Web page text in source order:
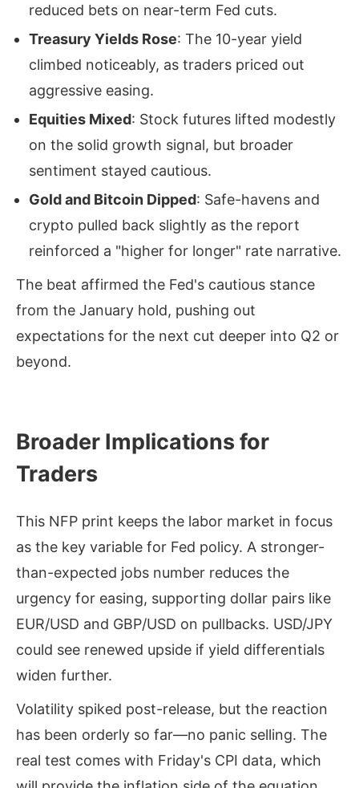
reduced bets on near-term Fed cuts.
Treasury Yields Rose: The 10-year yield
climbed noticeably, as traders priced out
aggressive easing.
Equities Mixed: Stock futures lifted modestly
on the solid growth signal, but broader
sentiment stayed cautious.
Gold and Bitcoin Dipped: Safe-havens and
crypto pulled back slightly as the report
reinforced a "higher for longer" rate narrative.
The beat affirmed the Fed's cautious stance
from the January hold, pushing out
expectations for the next cut deeper into Q2 or
beyond.
Broader Implications for
Traders
This NFP print keeps the labor market in focus
as the key variable for Fed policy. A stronger-
than-expected jobs number reduces the
urgency for easing, supporting dollar pairs like
EUR/USD and GBP/USD on pullbacks. USD/JPY
could see renewed upside if yield differentials
widen further.
Volatility spiked post-release, but the reaction
has been orderly so far—no panic selling. The
real test comes with Friday's CPI data, which